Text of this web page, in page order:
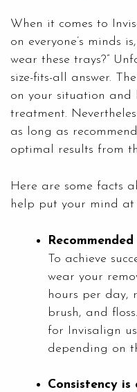
When it comes to
on everyone’s minds
wear these trays?”
size-fits-all answer.
on your situation and
treatment.
as long as
optimal results from
Here are some facts
help put your mind at
To achieve
wear your
hours per day,
brush, and
for Invisalign
depending on
Consistency is